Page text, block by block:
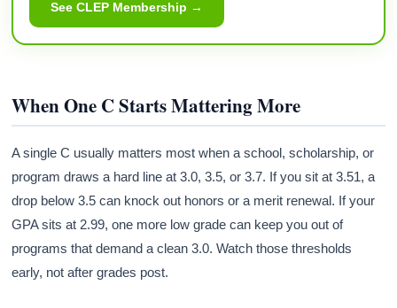
See CLEP Membership →
When One C Starts Mattering More
A single C usually matters most when a school, scholarship, or
program draws a hard line at 3.0, 3.5, or 3.7. If you sit at 3.51, a
drop below 3.5 can knock out honors or a merit renewal. If your
GPA sits at 2.99, one more low grade can keep you out of
programs that demand a clean 3.0. Watch those thresholds
early, not after grades post.